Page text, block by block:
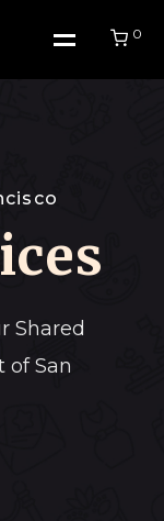
0
Shared
of San